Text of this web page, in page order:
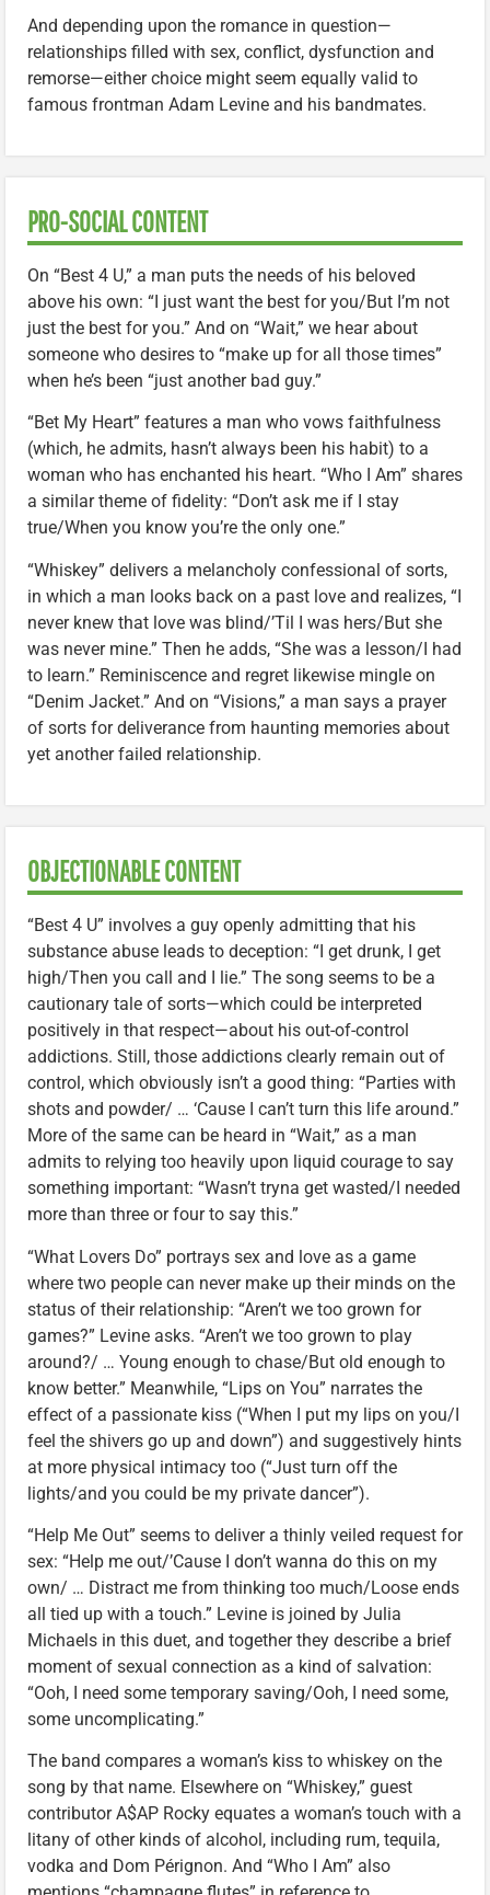
And depending upon the romance in question—
relationships filled with sex, conflict, dysfunction and
remorse—either choice might seem equally valid to
famous frontman Adam Levine and his bandmates.
PRO-SOCIAL CONTENT
On “Best 4 U,” a man puts the needs of his beloved
above his own: “I just want the best for you/But I’m not
just the best for you.” And on “Wait,” we hear about
someone who desires to “make up for all those times”
when he’s been “just another bad guy.”
“Bet My Heart” features a man who vows faithfulness
(which, he admits, hasn’t always been his habit) to a
woman who has enchanted his heart. “Who I Am” shares
a similar theme of fidelity: “Don’t ask me if I stay
true/When you know you’re the only one.”
“Whiskey” delivers a melancholy confessional of sorts,
in which a man looks back on a past love and realizes, “I
never knew that love was blind/’Til I was hers/But she
was never mine.” Then he adds, “She was a lesson/I had
to learn.” Reminiscence and regret likewise mingle on
“Denim Jacket.” And on “Visions,” a man says a prayer
of sorts for deliverance from haunting memories about
yet another failed relationship.
OBJECTIONABLE CONTENT
“Best 4 U” involves a guy openly admitting that his
substance abuse leads to deception: “I get drunk, I get
high/Then you call and I lie.” The song seems to be a
cautionary tale of sorts—which could be interpreted
positively in that respect—about his out-of-control
addictions. Still, those addictions clearly remain out of
control, which obviously isn’t a good thing: “Parties with
shots and powder/ … ‘Cause I can’t turn this life around.”
More of the same can be heard in “Wait,” as a man
admits to relying too heavily upon liquid courage to say
something important: “Wasn’t tryna get wasted/I needed
more than three or four to say this.”
“What Lovers Do” portrays sex and love as a game
where two people can never make up their minds on the
status of their relationship: “Aren’t we too grown for
games?” Levine asks. “Aren’t we too grown to play
around?/ … Young enough to chase/But old enough to
know better.” Meanwhile, “Lips on You” narrates the
effect of a passionate kiss (“When I put my lips on you/I
feel the shivers go up and down”) and suggestively hints
at more physical intimacy too (“Just turn off the
lights/and you could be my private dancer”).
“Help Me Out” seems to deliver a thinly veiled request for
sex: “Help me out/’Cause I don’t wanna do this on my
own/ … Distract me from thinking too much/Loose ends
all tied up with a touch.” Levine is joined by Julia
Michaels in this duet, and together they describe a brief
moment of sexual connection as a kind of salvation:
“Ooh, I need some temporary saving/Ooh, I need some,
some uncomplicating.”
The band compares a woman’s kiss to whiskey on the
song by that name. Elsewhere on “Whiskey,” guest
contributor A$AP Rocky equates a woman’s touch with a
litany of other kinds of alcohol, including rum, tequila,
vodka and Dom Pérignon. And “Who I Am” also